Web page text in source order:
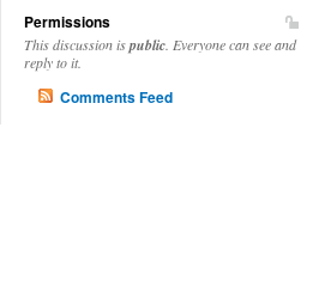
Permissions
This discussion ispublic . Everyone can see and
reply to it.
Comments Feed